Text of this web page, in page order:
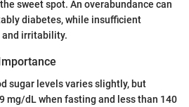
sweet spot. An overabundance can
diabetes, while insufficient
and irritability.
sugar levels varies slightly, but
mg/dL when fasting and less than 140